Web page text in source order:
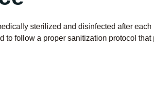
sterilized and disinfected after
follow a proper sanitization protocol